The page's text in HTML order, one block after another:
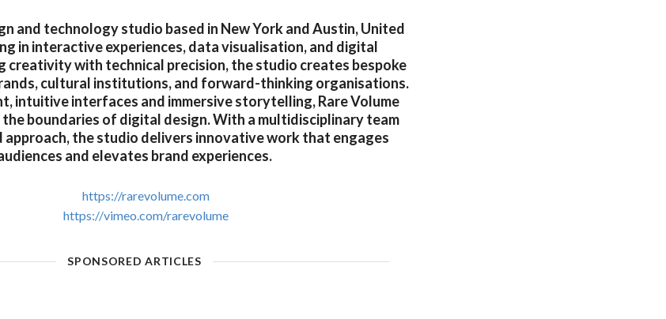
and technology studio based in New York and Austin, United
in interactive experiences, data visualisation, and digital
creativity with technical precision, the studio creates bespoke
cultural institutions, and forward-thinking organisations.
intuitive interfaces and immersive storytelling, Rare Volume
boundaries of digital design. With a multidisciplinary team
approach, the studio delivers innovative work that engages
and elevates brand experiences.
https://rarevolume.com
https://vimeo.com/rarevolume
SPONSORED ARTICLES